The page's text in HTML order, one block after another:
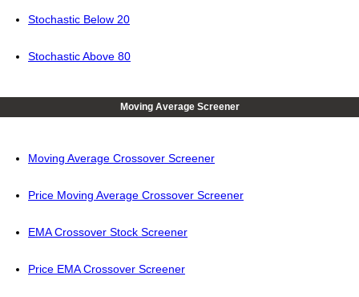
Stochastic Below 20
Stochastic Above 80
Moving Average Screener
Moving Average Crossover Screener
Price Moving Average Crossover Screener
EMA Crossover Stock Screener
Price EMA Crossover Screener